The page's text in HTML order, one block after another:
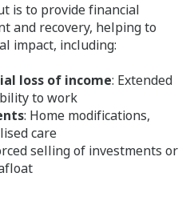
is to provide financial
and recovery, helping to
impact, including:
loss of income: Extended
to work
: Home modifications,
care
selling of investments or